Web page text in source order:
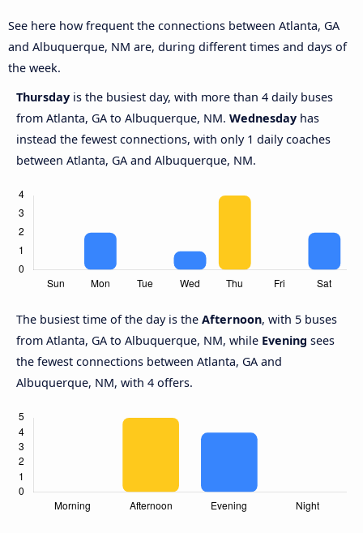
See here how frequent the connections between Atlanta, GA
and Albuquerque, NM are, during different times and days of
the week.
Thursday is the busiest day, with more than 4 daily buses
from Atlanta, GA to Albuquerque, NM. Wednesday has
instead the fewest connections, with only 1 daily coaches
between Atlanta, GA and Albuquerque, NM.
The busiest time of the day is the Afternoon, with 5 buses
from Atlanta, GA to Albuquerque, NM, while Evening sees
the fewest connections between Atlanta, GA and
Albuquerque, NM, with 4 offers.